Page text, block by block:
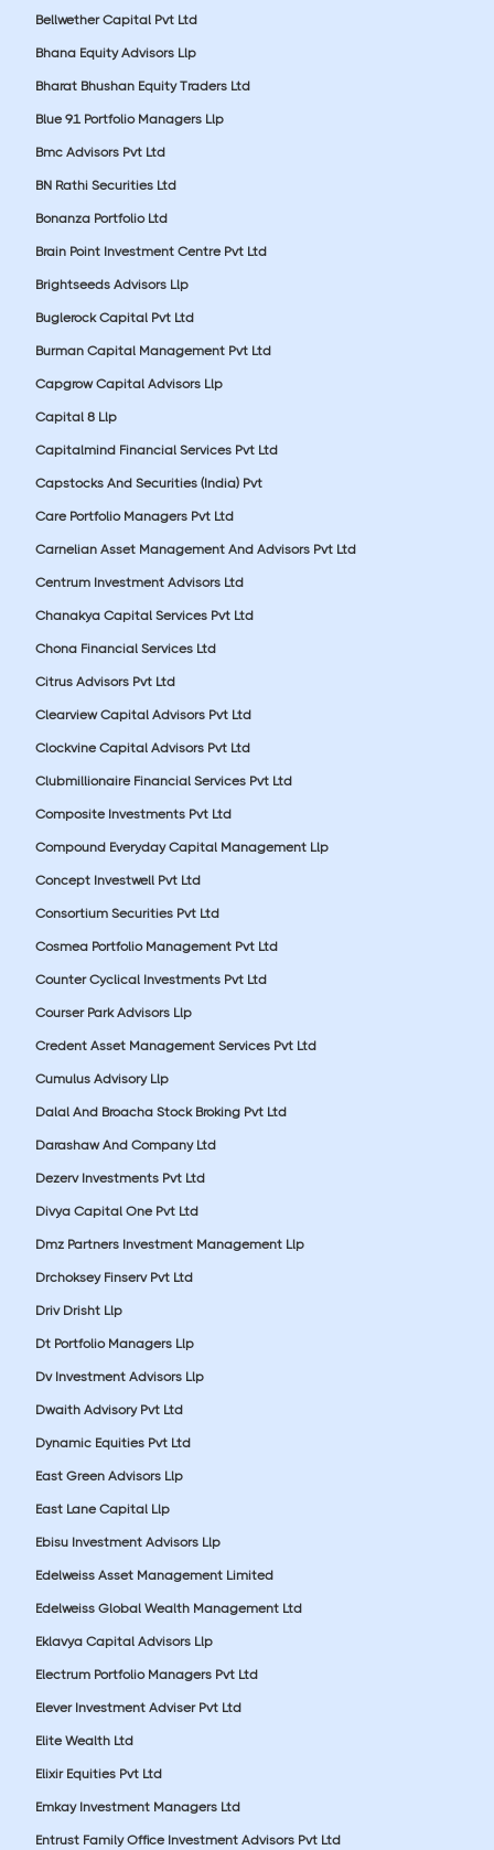
Bellwether Capital Pvt Ltd
Bhana Equity Advisors Llp
Bharat Bhushan Equity Traders Ltd
Blue 91 Portfolio Managers Llp
Bmc Advisors Pvt Ltd
BN Rathi Securities Ltd
Bonanza Portfolio Ltd
Brain Point Investment Centre Pvt Ltd
Brightseeds Advisors Llp
Buglerock Capital Pvt Ltd
Burman Capital Management Pvt Ltd
Capgrow Capital Advisors Llp
Capital 8 Llp
Capitalmind Financial Services Pvt Ltd
Capstocks And Securities (India) Pvt
Care Portfolio Managers Pvt Ltd
Carnelian Asset Management And Advisors Pvt Ltd
Centrum Investment Advisors Ltd
Chanakya Capital Services Pvt Ltd
Chona Financial Services Ltd
Citrus Advisors Pvt Ltd
Clearview Capital Advisors Pvt Ltd
Clockvine Capital Advisors Pvt Ltd
Clubmillionaire Financial Services Pvt Ltd
Composite Investments Pvt Ltd
Compound Everyday Capital Management Llp
Concept Investwell Pvt Ltd
Consortium Securities Pvt Ltd
Cosmea Portfolio Management Pvt Ltd
Counter Cyclical Investments Pvt Ltd
Courser Park Advisors Llp
Credent Asset Management Services Pvt Ltd
Cumulus Advisory Llp
Dalal And Broacha Stock Broking Pvt Ltd
Darashaw And Company Ltd
Dezerv Investments Pvt Ltd
Divya Capital One Pvt Ltd
Dmz Partners Investment Management Llp
Drchoksey Finserv Pvt Ltd
Driv Drisht Llp
Dt Portfolio Managers Llp
Dv Investment Advisors Llp
Dwaith Advisory Pvt Ltd
Dynamic Equities Pvt Ltd
East Green Advisors Llp
East Lane Capital Llp
Ebisu Investment Advisors Llp
Edelweiss Asset Management Limited
Edelweiss Global Wealth Management Ltd
Eklavya Capital Advisors Llp
Electrum Portfolio Managers Pvt Ltd
Elever Investment Adviser Pvt Ltd
Elite Wealth Ltd
Elixir Equities Pvt Ltd
Emkay Investment Managers Ltd
Entrust Family Office Investment Advisors Pvt Ltd